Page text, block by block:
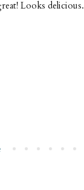
Looks delicious.